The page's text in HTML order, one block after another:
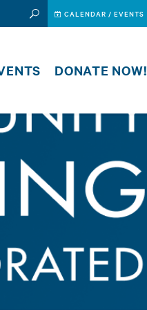
CALENDAR / EVENTS
DONATE NOW!
CALENDAR